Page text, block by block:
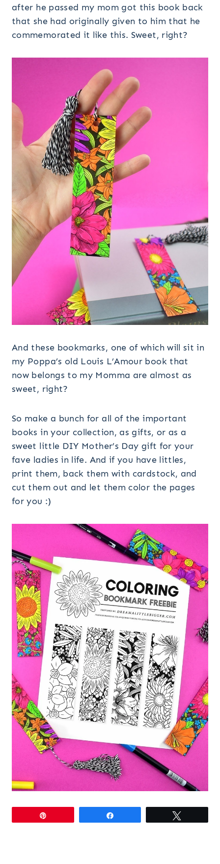
after he passed my mom got this book back
that she had originally given to him that he
commemorated it like this. Sweet, right?
And these bookmarks, one of which will sit in
my Poppa’s old Louis L’Amour book that
now belongs to my Momma are almost as
sweet, right?
So make a bunch for all of the important
books in your collection, as gifts, or as a
sweet little DIY Mother’s Day gift for your
fave ladies in life. And if you have littles,
print them, back them with cardstock, and
cut them out and let them color the pages
for you :)